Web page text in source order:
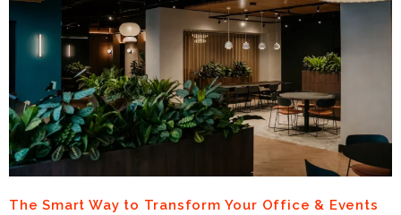
The Smart Way to Transform Your Office & Events